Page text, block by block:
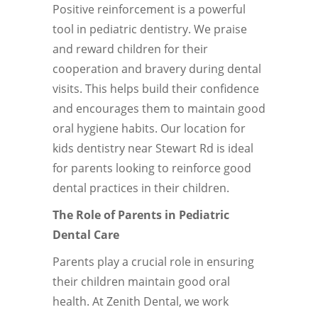
Positive reinforcement is a powerful
tool in pediatric dentistry. We praise
and reward children for their
cooperation and bravery during dental
visits. This helps build their confidence
and encourages them to maintain good
oral hygiene habits. Our location for
kids dentistry near Stewart Rd is ideal
for parents looking to reinforce good
dental practices in their children.
The Role of Parents in Pediatric
Dental Care
Parents play a crucial role in ensuring
their children maintain good oral
health. At Zenith Dental, we work